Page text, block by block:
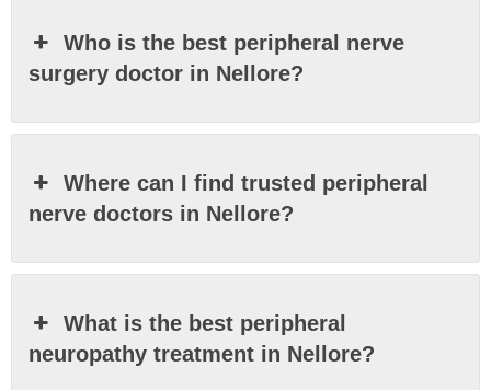
Who is the best peripheral nerve
surgery doctor in Nellore?
Where can I find trusted peripheral
nerve doctors in Nellore?
What is the best peripheral
neuropathy treatment in Nellore?